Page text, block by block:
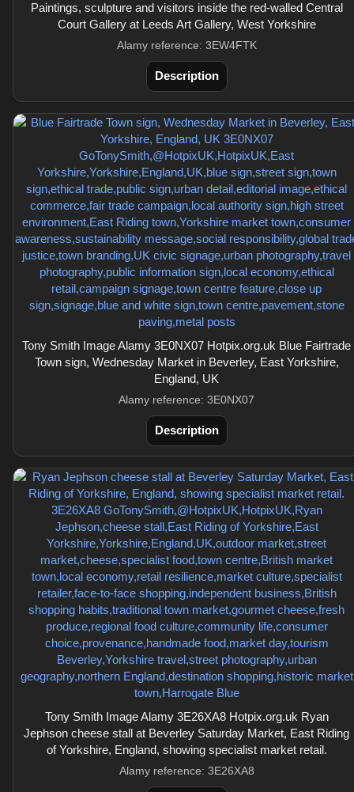
Paintings, sculpture and visitors inside the red-walled Central
Court Gallery at Leeds Art Gallery, West Yorkshire
Alamy reference: 3EW4FTK
Description
Tony Smith Image Alamy 3E0NX07 Hotpix.org.uk Blue Fairtrade
Town sign, Wednesday Market in Beverley, East Yorkshire,
England, UK
Alamy reference: 3E0NX07
Description
Tony Smith Image Alamy 3E26XA8 Hotpix.org.uk Ryan
Jephson cheese stall at Beverley Saturday Market, East Riding
of Yorkshire, England, showing specialist market retail.
Alamy reference: 3E26XA8